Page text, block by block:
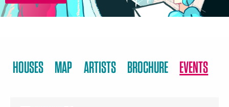
HOUSES MAP ARTISTS BROCHURE EVENTS